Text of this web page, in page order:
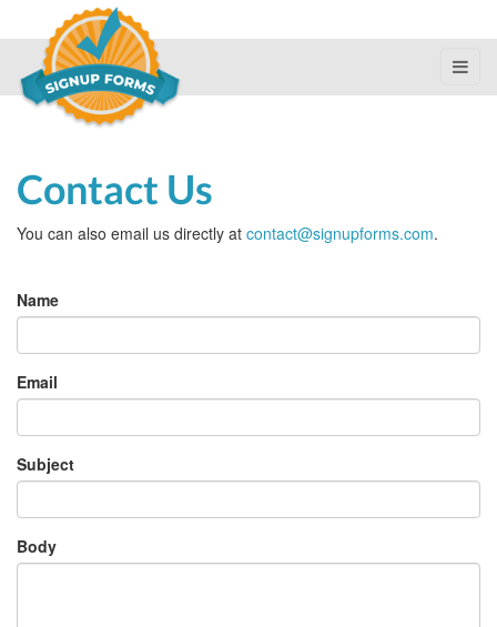
Contact Us
You can also email us directly at contact@signupforms.com.
Last
name
Name
Email
Subject
Body